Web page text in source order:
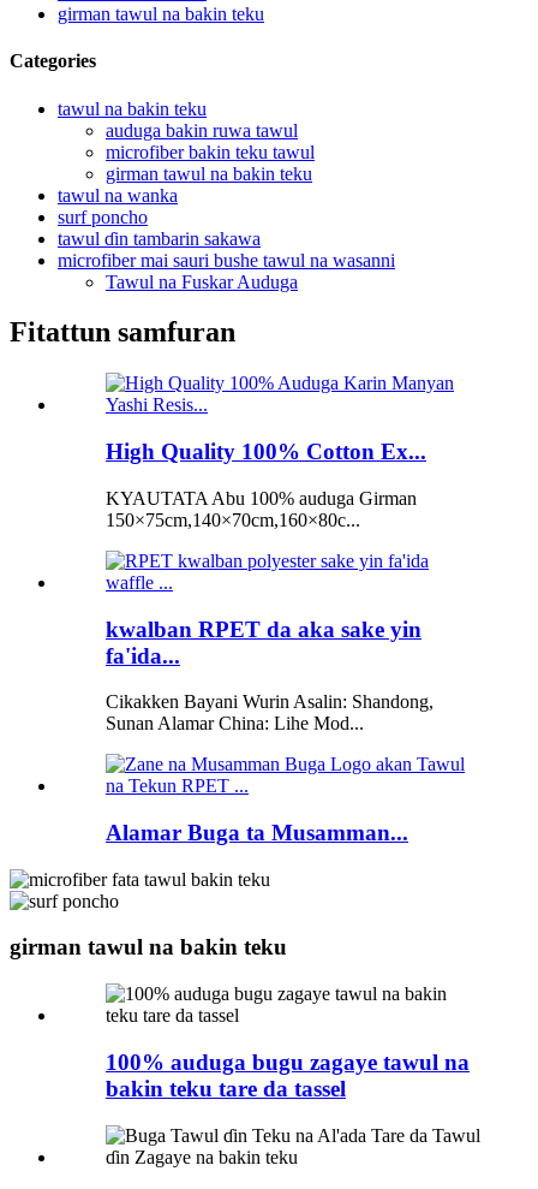
girman tawul na bakin teku
Categories
tawul na bakin teku
auduga bakin ruwa tawul
microfiber bakin teku tawul
girman tawul na bakin teku
tawul na wanka
surf poncho
tawul ɗin tambarin sakawa
microfiber mai sauri bushe tawul na wasanni
Tawul na Fuskar Auduga
Fitattun samfuran
High Quality 100% Cotton Ex...
KYAUTATA Abu 100% auduga Girman
150×75cm,140×70cm,160×80c...
kwalban RPET da aka sake yin
fa'ida...
Cikakken Bayani Wurin Asalin: Shandong,
Sunan Alamar China: Lihe Mod...
Alamar Buga ta Musamman...
girman tawul na bakin teku
100% auduga bugu zagaye tawul na
bakin teku tare da tassel